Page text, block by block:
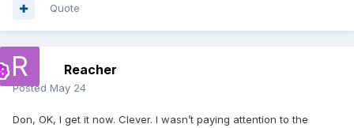
Quote
Reacher
Posted May 24
Don, OK, I get it now. Clever. I wasn’t paying attention to the